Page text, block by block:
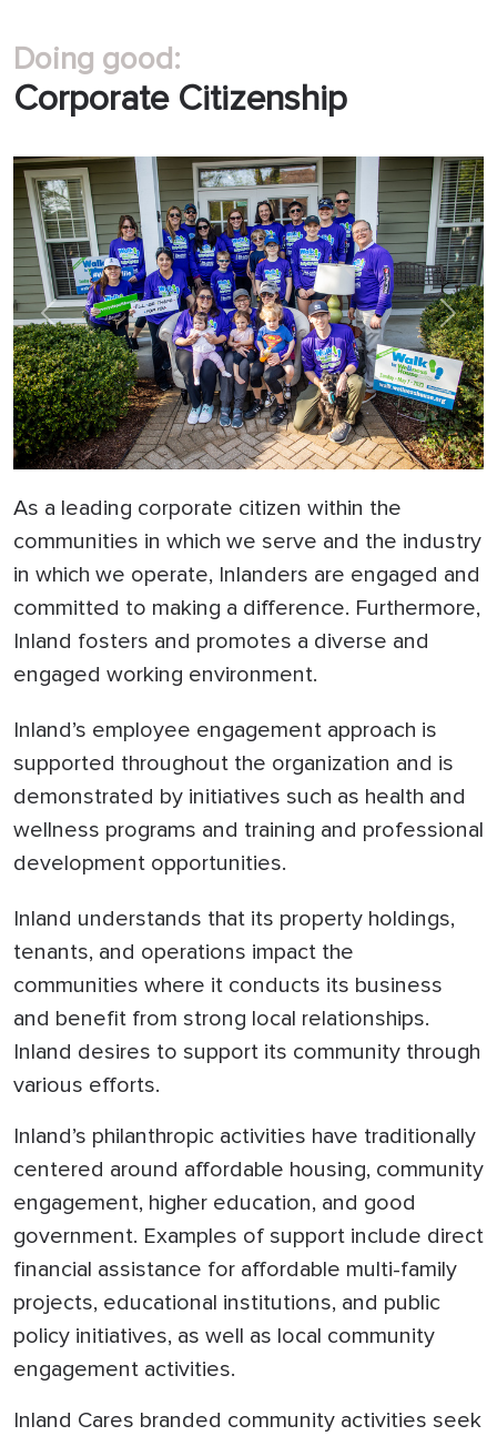
Doing good:
Corporate Citizenship
Previous Next
As a leading corporate citizen within the
communities in which we serve and the industry
in which we operate, Inlanders are engaged and
committed to making a difference. Furthermore,
Inland fosters and promotes a diverse and
engaged working environment.
Inland’s employee engagement approach is
supported throughout the organization and is
demonstrated by initiatives such as health and
wellness programs and training and professional
development opportunities.
Inland understands that its property holdings,
tenants, and operations impact the
communities where it conducts its business
and benefit from strong local relationships.
Inland desires to support its community through
various efforts.
Inland’s philanthropic activities have traditionally
centered around affordable housing, community
engagement, higher education, and good
government. Examples of support include direct
financial assistance for affordable multi-family
projects, educational institutions, and public
policy initiatives, as well as local community
engagement activities.
Inland Cares branded community activities seek